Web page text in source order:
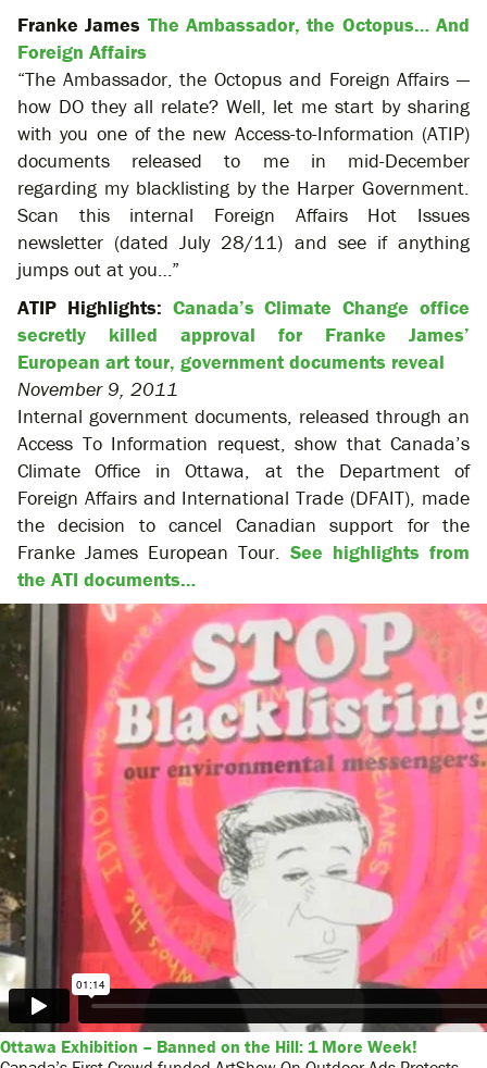
Franke James The Ambassador, the Octopus… And
Foreign Affairs
“The Ambassador, the Octopus and Foreign Affairs —
how DO they all relate? Well, let me start by sharing
with you one of the new Access-to-Information (ATIP)
documents released to me in mid-December
regarding my blacklisting by the Harper Government.
Scan this internal Foreign Affairs Hot Issues
newsletter (dated July 28/11) and see if anything
jumps out at you…”
ATIP Highlights: Canada’s Climate Change office
secretly killed approval for Franke James’
European art tour, government documents reveal
November 9, 2011
Internal government documents, released through an
Access To Information request, show that Canada’s
Climate Office in Ottawa, at the Department of
Foreign Affairs and International Trade (DFAIT), made
the decision to cancel Canadian support for the
Franke James European Tour. See highlights from
the ATI documents…
Ottawa Exhibition – Banned on the Hill: 1 More Week!